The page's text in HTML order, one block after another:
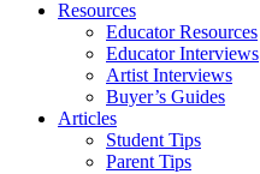
Resources
Educator Resources
Educator Interviews
Artist Interviews
Buyer’s Guides
Articles
Student Tips
Parent Tips